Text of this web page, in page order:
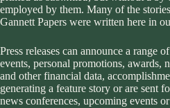
employed by them. Many of the
Gannett Papers were written here in
Press releases can announce a range
events, personal promotions, awards,
and other financial data,
generating a feature story or are sent
news conferences, upcoming events